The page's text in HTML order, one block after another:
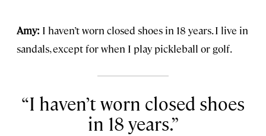
Amy: I haven’t worn closed shoes in 18 years. I live in
sandals, except for when I play pickleball or golf.
I haven’t worn closed shoes
in 18 years.